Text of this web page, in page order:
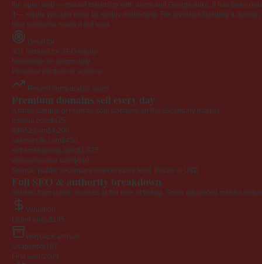
the open web — instant credibility with users and Google alike. It has been
it — equity you can keep by simply redirecting. For investors building a
time someone reads it out loud.
Great for
301 redirect for SEO equity
Newsletter or community
Personal portfolio or agency
Recent comparable sales
Premium domains sell every day
A small sample of recently sold domains on the secondary market.
icsmag.com$425
99952.com$4,200
safesimple.com$430
extremetraining.com$1,675
webcamcruise.com$610
Source: public secondary-market sales feed. Prices in USD.
Full SEO & authority breakdown
Verified from public sources at the time of listing. Some advanced metrics
Valuation
Listed price$195
Wayback archive
Snapshots 107
First seen2009